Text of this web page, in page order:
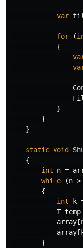
var
for (
{
}
}
}
static void
{
int
n =
while
(n >
{
int
k
T temp
array [
array [
}